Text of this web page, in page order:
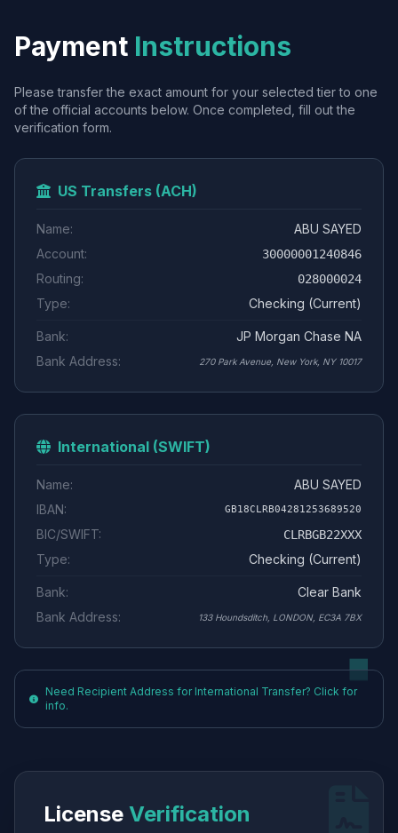
Payment Instructions
Please transfer the exact amount for your selected tier to one
of the official accounts below. Once completed, fill out the
verification form.
US Transfers (ACH)
Name:
ABU SAYED
Account:
30000001240846
Routing: 028000024
Type: Checking (Current)
Bank:
JP Morgan Chase NA
Bank Address:
270 Park Avenue, New York, NY 10017
International (SWIFT)
Name:
ABU SAYED
IBAN:
GB18CLRB04281253689520
BIC/SWIFT: CLRBGB22XXX
Type: Checking (Current)
Bank:
Clear Bank
Bank Address:
133 Houndsditch, LONDON, EC3A 7BX
Need Recipient Address for International Transfer? Click for
info.
License Verification